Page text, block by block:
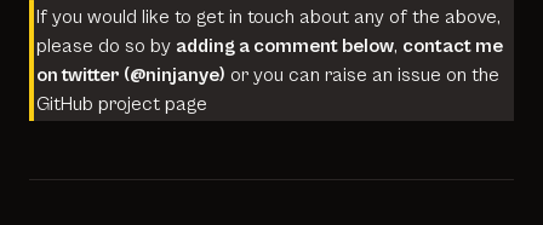
If you would like to get in touch about any of the above,
please do so by adding a comment below, contact me
on twitter (@ninjanye) or you can raise an issue on the
GitHub project page